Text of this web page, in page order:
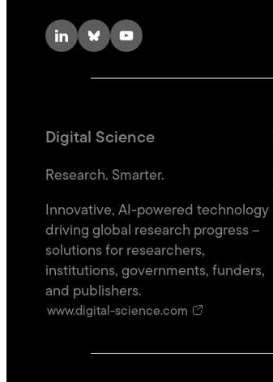
LinkedIn Bluesky YouTube
Digital Science
Research. Smarter.
Innovative, AI-powered technology
driving global research progress –
solutions for researchers,
institutions, governments, funders,
and publishers.
www.digital-science.com